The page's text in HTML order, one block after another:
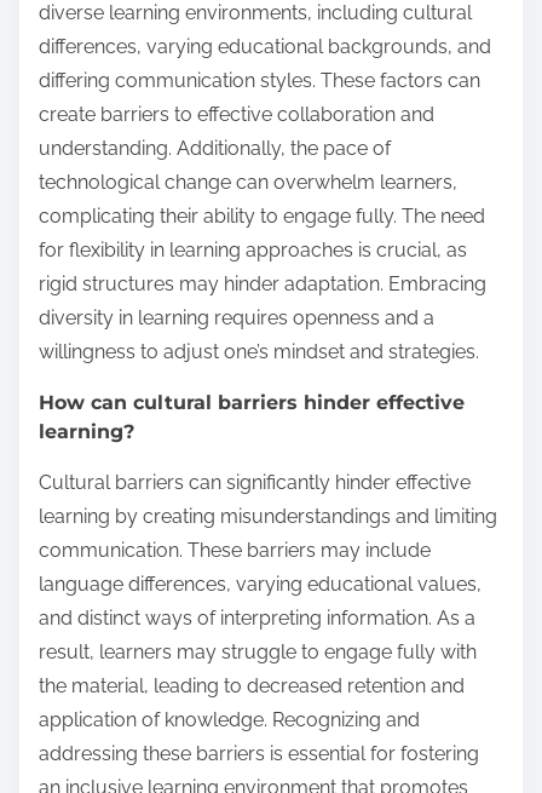
diverse learning environments, including cultural
differences, varying educational backgrounds, and
differing communication styles. These factors can
create barriers to effective collaboration and
understanding. Additionally, the pace of
technological change can overwhelm learners,
complicating their ability to engage fully. The need
for flexibility in learning approaches is crucial, as
rigid structures may hinder adaptation. Embracing
diversity in learning requires openness and a
willingness to adjust one’s mindset and strategies.
How can cultural barriers hinder effective
learning?
Cultural barriers can significantly hinder effective
learning by creating misunderstandings and limiting
communication. These barriers may include
language differences, varying educational values,
and distinct ways of interpreting information. As a
result, learners may struggle to engage fully with
the material, leading to decreased retention and
application of knowledge. Recognizing and
addressing these barriers is essential for fostering
an inclusive learning environment that promotes